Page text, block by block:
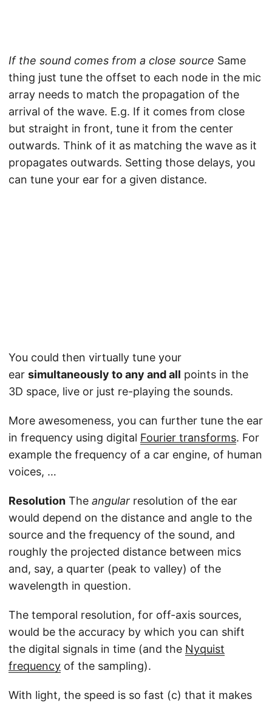
If the sound comes from a close source Same
thing just tune the offset to each node in the mic
array needs to match the propagation of the
arrival of the wave. E.g. If it comes from close
but straight in front, tune it from the center
outwards. Think of it as matching the wave as it
propagates outwards. Setting those delays, you
can tune your ear for a given distance.
You could then virtually tune your
ear simultaneously to any and all points in the
3D space, live or just re-playing the sounds.
More awesomeness, you can further tune the ear
in frequency using digital Fourier transforms. For
example the frequency of a car engine, of human
voices, …
Resolution The angular resolution of the ear
would depend on the distance and angle to the
source and the frequency of the sound, and
roughly the projected distance between mics
and, say, a quarter (peak to valley) of the
wavelength in question.
The temporal resolution, for off-axis sources,
would be the accuracy by which you can shift
the digital signals in time (and the Nyquist
frequency of the sampling).
With light, the speed is so fast (c) that it makes